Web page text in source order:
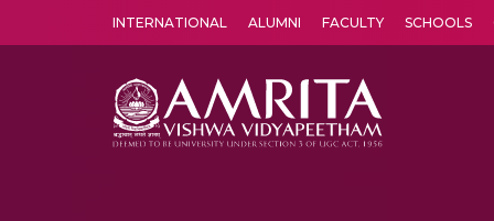
INTERNATIONAL ALUMNI FACULTY SCHOOLS